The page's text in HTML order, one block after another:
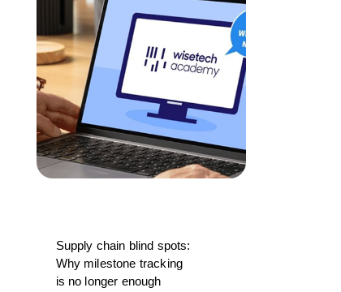
Supply chain blind spots:
Why milestone tracking
is no longer enough